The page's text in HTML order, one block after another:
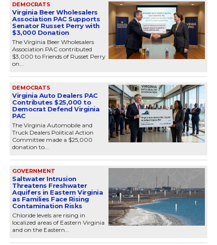
DEMOCRATS
Virginia Beer Wholesalers
Association PAC Supports
Senator Russet Perry with
$3,000 Donation
The Virginia Beer Wholesalers
Association PAC contributed
$3,000 to Friends of Russet Perry
on...
DEMOCRATS
Virginia Auto Dealers PAC
Contributes $25,000 to
Democrat Defend Virginia
PAC
The Virginia Automobile and
Truck Dealers Political Action
Committee made a $25,000
donation to...
GOVERNMENT
Saltwater Intrusion
Threatens Freshwater
Aquifers in Eastern Virginia
as Families Face Rising
Contamination Risks
Chloride levels are rising in
localized areas of Eastern Virginia
and on the Eastern...